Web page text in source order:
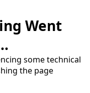
Went
some technical
the page